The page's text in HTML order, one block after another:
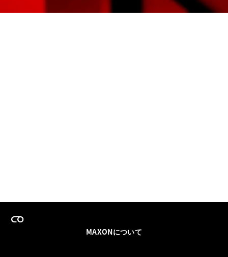
MAXONについて